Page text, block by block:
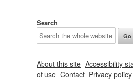
Search
About this site Accessibility
of use Contact Privacy policy